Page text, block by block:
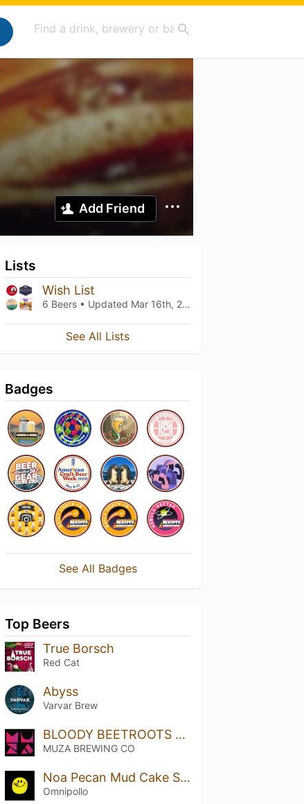
Add Friend
Lists
Wish List
6 Beers • Updated Mar 16th, 2021
See All Lists
Badges
See All Badges
Top Beers
True Borsch
Red Cat
Abyss
Varvar Brew
BLOODY BEETROOTS GOSE
MUZA BREWING CO
Noa Pecan Mud Cake Stout (Bourbon Barrel Aged)
Omnipollo